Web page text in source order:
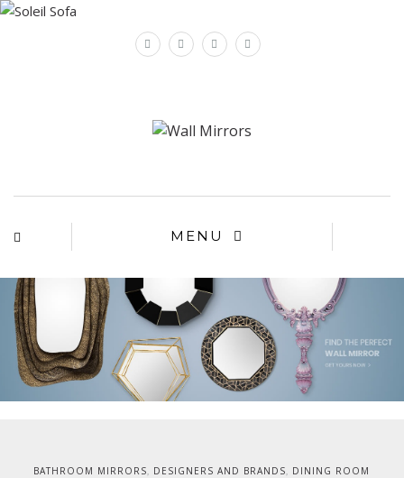
MENU
BATHROOM MIRRORS DESIGNERS AND BRANDS
DINING ROOM